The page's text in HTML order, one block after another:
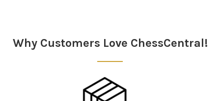
Why Customers Love ChessCentral!